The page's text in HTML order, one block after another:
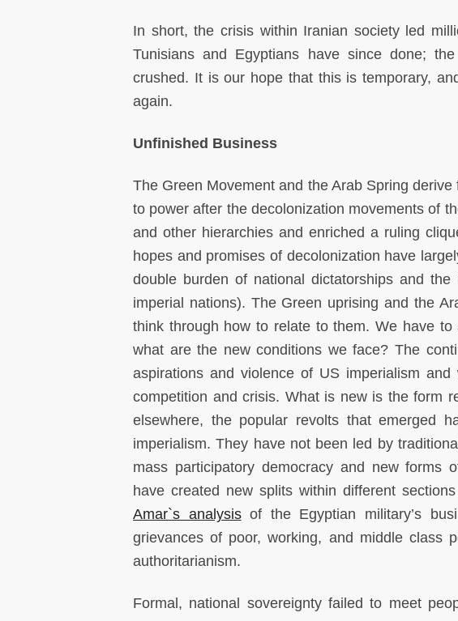
In short, the crisis within Iranian society led
Tunisians and Egyptians have since done;
crushed. It is our hope that this is temporary,
again.
Unfinished Business
The Green Movement and the Arab Spring
to power after the decolonization movements of
and other hierarchies and enriched a ruling
hopes and promises of decolonization have
double burden of national dictatorships and
imperial nations). The Green uprising and the
think through how to relate to them. We have
what are the new conditions we face? The
aspirations and violence of US imperialism
competition and crisis. What is new is the form
elsewhere, the popular revolts that emerged
imperialism. They have not been led by
mass participatory democracy and new forms
have created new splits within different
Amar`s analysisof the Egyptian military’s
grievances of poor, working, and middle class
authoritarianism.
Formal, national sovereignty failed to meet